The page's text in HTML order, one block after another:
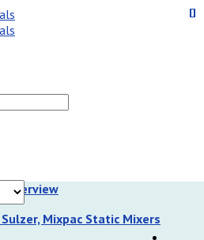
Overview
Mixpac Static Mixers